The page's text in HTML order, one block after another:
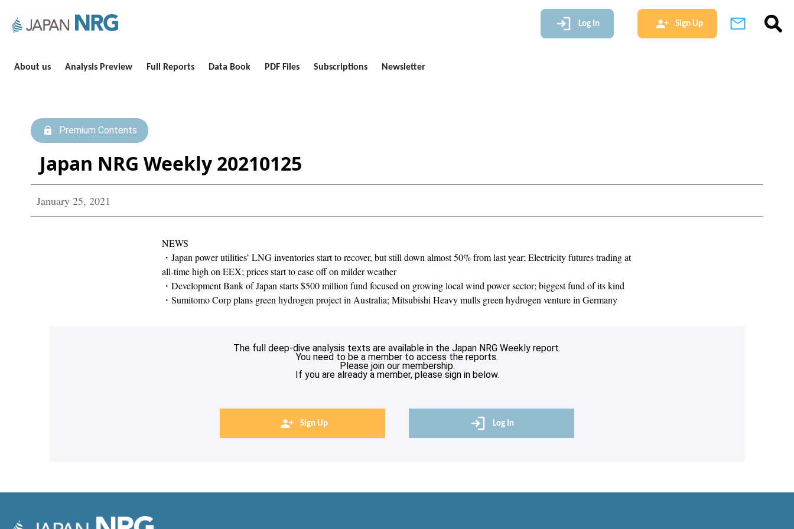
Log In Sign Up
About us Analysis Preview Full Reports Data Book PDF Files Subscriptions Newsletter
Premium Contents
Japan NRG Weekly 20210125
January 25, 2021
NEWS
・Japan power utilities’ LNG inventories start to recover, but still down almost 50% from last year; Electricity futures trading at
all-time high on EEX; prices start to ease off on milder weather
・Development Bank of Japan starts $500 million fund focused on growing local wind power sector; biggest fund of its kind
・Sumitomo Corp plans green hydrogen project in Australia; Mitsubishi Heavy mulls green hydrogen venture in Germany
The full deep-dive analysis texts are available in the Japan NRG Weekly report.
You need to be a member to access the reports.
Please join our membership.
If you are already a member, please sign in below.
Sign Up Log In